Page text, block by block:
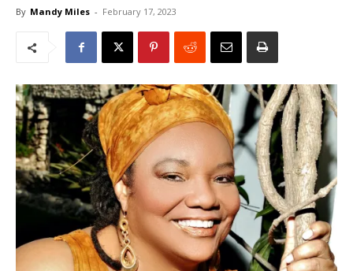
By Mandy Miles - February 17, 2023